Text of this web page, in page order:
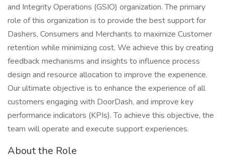
and Integrity Operations (GSIO) organization. The primary
role of this organization is to provide the best support for
Dashers, Consumers and Merchants to maximize Customer
retention while minimizing cost. We achieve this by creating
feedback mechanisms and insights to influence process
design and resource allocation to improve the experience.
Our ultimate objective is to enhance the experience of all
customers engaging with DoorDash, and improve key
performance indicators (KPIs). To achieve this objective, the
team will operate and execute support experiences.
About the Role